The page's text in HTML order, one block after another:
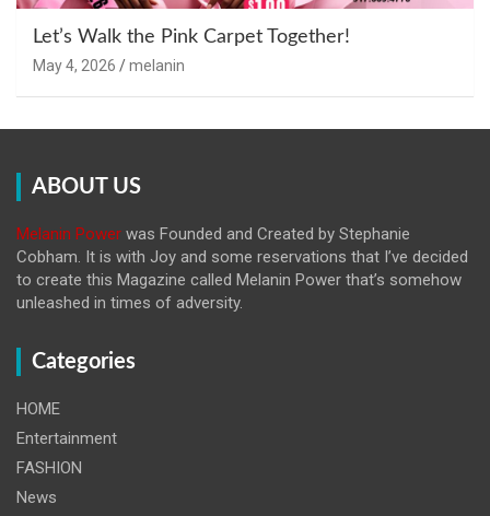
Let’s Walk the Pink Carpet Together!
May 4, 2026 melanin
ABOUT US
Melanin Power was Founded and Created by Stephanie
Cobham. It is with Joy and some reservations that I’ve decided
to create this Magazine called Melanin Power that’s somehow
unleashed in times of adversity.
Categories
HOME
Entertainment
FASHION
News